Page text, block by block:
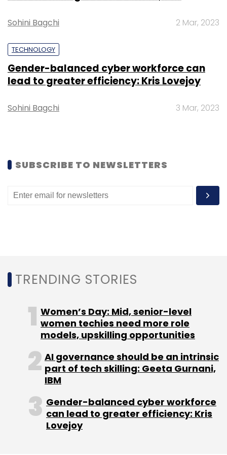
collector, with companies based in the city
raising the most capital. The so-called Indian
Gurugram, and Pune.
Sohini Bagchi 2 Mar, 2023
TECHNOLOGY
Gender-balanced cyber workforce can
lead to greater efficiency: Kris Lovejoy
Sohini Bagchi 3 Mar, 2023
SUBSCRIBE TO NEWSLETTERS
TRENDING STORIES
Women’s Day: Mid, senior-level
women techies need more role
models, upskilling opportunities
AI governance should be an intrinsic
part of tech skilling: Geeta Gurnani,
IBM
Gender-balanced cyber workforce
can lead to greater efficiency: Kris
Lovejoy